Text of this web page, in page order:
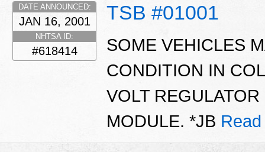
TSB #01001
DATE ANNOUNCED:
JAN 16, 2001
NHTSA ID:
#618414
SOME VEHICLES
CONDITION IN
VOLT
MODULE. *JB